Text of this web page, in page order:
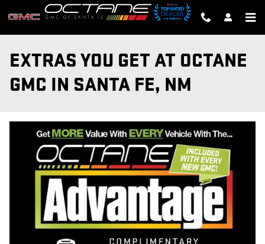
Skip to main content
EXTRAS YOU GET AT OCTANE
GMC IN SANTA FE, NM